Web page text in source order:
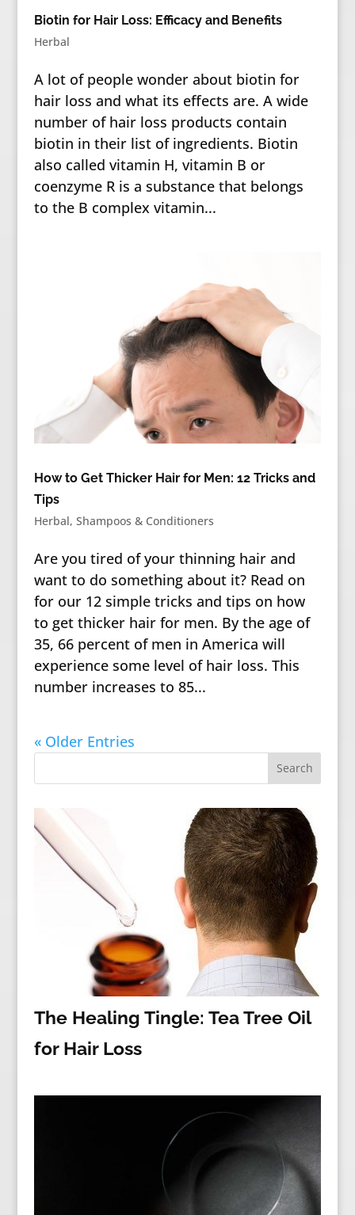
Biotin for Hair Loss: Efficacy and Benefits
Herbal
A lot of people wonder about biotin for
hair loss and what its effects are. A wide
number of hair loss products contain
biotin in their list of ingredients. Biotin
also called vitamin H, vitamin B or
coenzyme R is a substance that belongs
to the B complex vitamin...
How to Get Thicker Hair for Men: 12 Tricks and
Tips
Herbal, Shampoos & Conditioners
Are you tired of your thinning hair and
want to do something about it? Read on
for our 12 simple tricks and tips on how
to get thicker hair for men. By the age of
35, 66 percent of men in America will
experience some level of hair loss. This
number increases to 85...
« Older Entries
The Healing Tingle: Tea Tree Oil
for Hair Loss